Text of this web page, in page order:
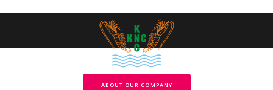
ABOUT OUR COMPANY